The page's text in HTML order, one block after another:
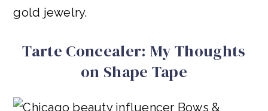
Tarte Concealer: My Thoughts
on Shape Tape